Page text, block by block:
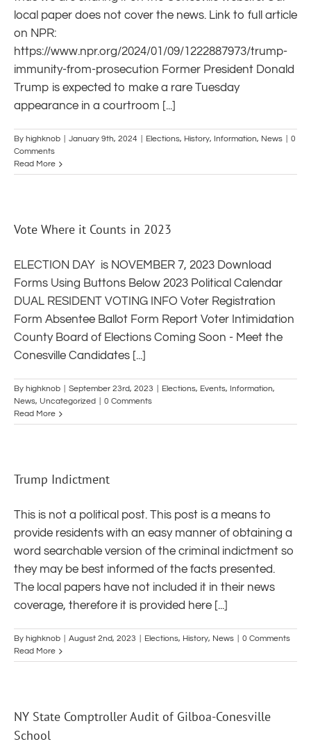
local paper does not cover the news. Link to full article
on NPR:
https://www.npr.org/2024/01/09/1222887973/trump-
immunity-from-prosecution Former President Donald
Trump is expected to make a rare Tuesday
appearance in a courtroom [...]
By highknob January 9th, 2024 Elections, History, Information, News
0
Comments
Read More
Vote Where it Counts in 2023
ELECTION DAY is NOVEMBER 7, 2023 Download
Forms Using Buttons Below 2023 Political Calendar
DUAL RESIDENT VOTING INFO Voter Registration
Form Absentee Ballot Form Report Voter Intimidation
County Board of Elections Coming Soon - Meet the
Conesville Candidates [...]
By highknob September 23rd, 2023 Elections, Events, Information,
News, Uncategorized
0 Comments
Read More
Trump Indictment
This is not a political post. This post is a means to
provide residents with an easy manner of obtaining a
word searchable version of the criminal indictment so
they may be best informed of the facts presented.
The local papers have not included it in their news
coverage, therefore it is provided here [...]
By highknob August 2nd, 2023 Elections, History, News
0 Comments
Read More
NY State Comptroller Audit of Gilboa-Conesville
School